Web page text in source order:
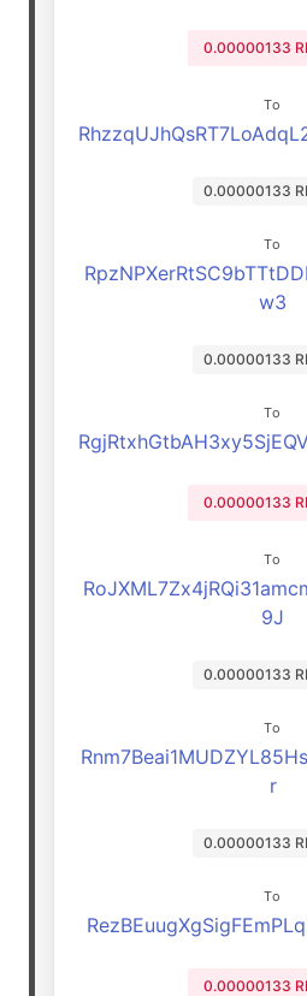
0.00000133
To
0.00000133
To
w3
0.00000133
To
0.00000133
To
9J
0.00000133
To
r
0.00000133
To
0.00000133